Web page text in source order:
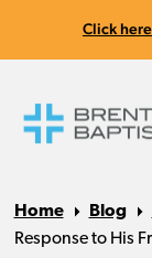
Click here
Home Blog
Response to His